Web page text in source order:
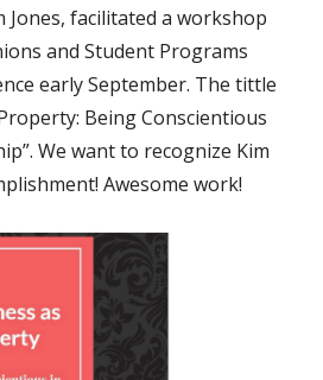
Jones, facilitated a workshop
and Student Programs
early September. The tittle
Being Conscientious
We want to recognize Kim
Awesome work!